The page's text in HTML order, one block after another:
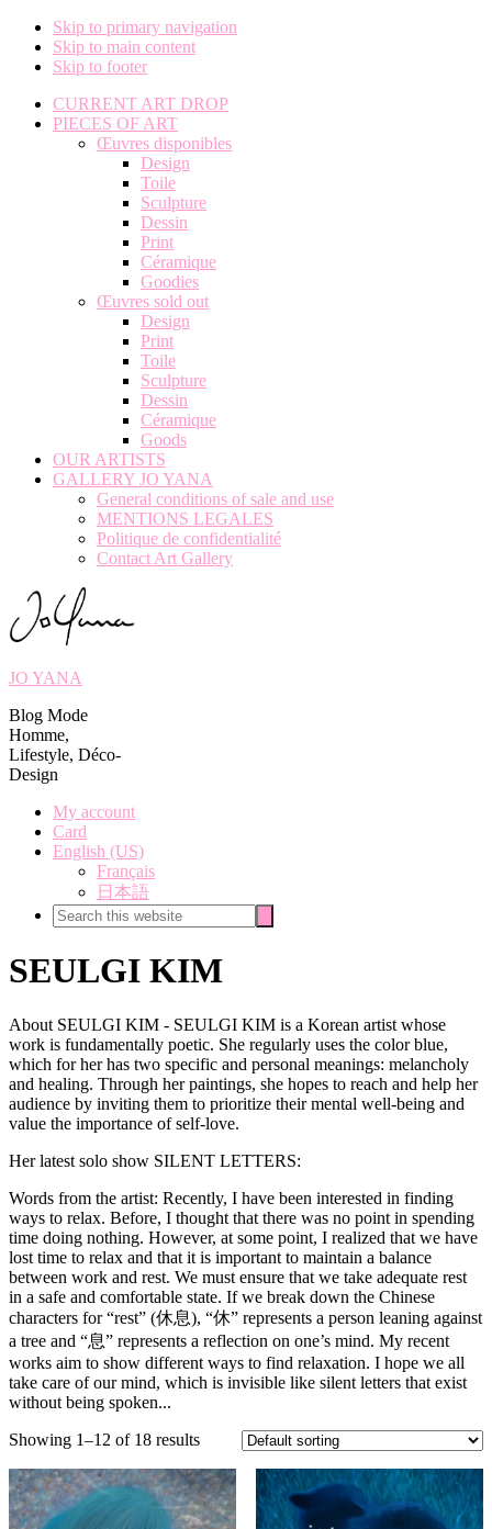
Skip to primary navigation
Skip to main content
Skip to footer
CURRENT ART DROP
PIECES OF ART
Œuvres disponibles
Design
Toile
Sculpture
Dessin
Print
Céramique
Goodies
Œuvres sold out
Design
Print
Toile
Sculpture
Dessin
Céramique
Goods
OUR ARTISTS
GALLERY JO YANA
General conditions of sale and use
MENTIONS LEGALES
Politique de confidentialité
Contact Art Gallery
JO YANA
Blog Mode
Homme,
Lifestyle, Déco-
Design
My account
Card
English (US)
Français
日本語
Search
this
SEULGI KIM
About SEULGI KIM - SEULGI KIM is a Korean artist whose
work is fundamentally poetic. She regularly uses the color blue,
which for her has two specific and personal meanings: melancholy
and healing. Through her paintings, she hopes to reach and help her
audience by inviting them to prioritize their mental well-being and
value the importance of self-love.
Her latest solo show SILENT LETTERS:
Words from the artist: Recently, I have been interested in finding
ways to relax. Before, I thought that there was no point in spending
time doing nothing. However, at some point, I realized that we have
lost time to relax and that it is important to maintain a balance
between work and rest. We must ensure that we take adequate rest
in a safe and comfortable state. If we break down the Chinese
characters for “rest” (休息), “休” represents a person leaning against
a tree and “息” represents a reflection on one’s mind. My recent
works aim to show different ways to find relaxation. I hope we all
take care of our mind, which is invisible like silent letters that exist
without being spoken...
Showing 1–12 of 18 results